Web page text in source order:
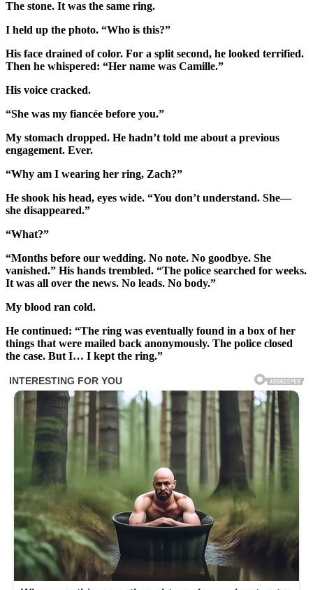
The stone. It was the same ring.
I held up the photo. “Who is this?”
His face drained of color. For a split second, he looked terrified.
Then he whispered: “Her name was Camille.”
His voice cracked.
“She was my fiancée before you.”
My stomach dropped. He hadn’t told me about a previous
engagement. Ever.
“Why am I wearing her ring, Zach?”
He shook his head, eyes wide. “You don’t understand. She—
she disappeared.”
“What?”
“Months before our wedding. No note. No goodbye. She
vanished.” His hands trembled. “The police searched for weeks.
It was all over the news. No leads. No body.”
My blood ran cold.
He continued: “The ring was eventually found in a box of her
things that were mailed back anonymously. The police closed
the case. But I… I kept the ring.”